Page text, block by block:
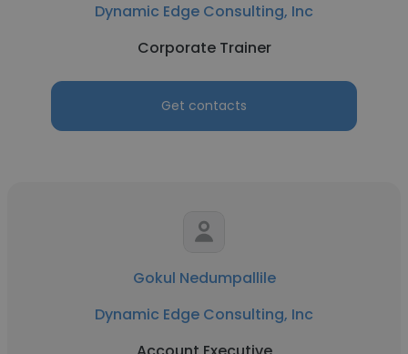
Dynamic Edge Consulting, Inc
Corporate Trainer
Get contacts
Gokul Nedumpallile
Dynamic Edge Consulting, Inc